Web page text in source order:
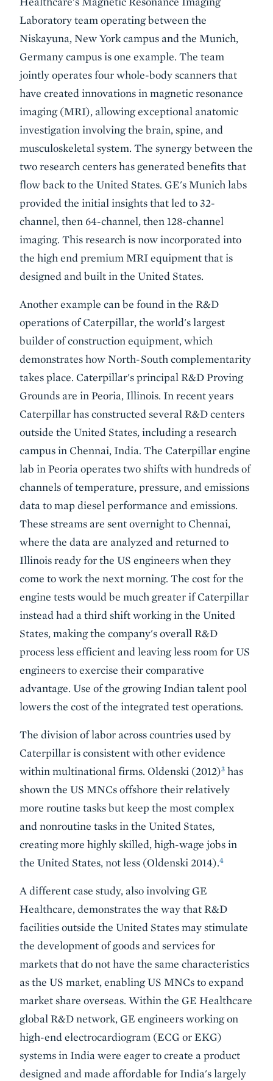
Laboratory team operating between the
Niskayuna, New York campus and the Munich,
Germany campus is one example. The team
jointly operates four whole-body scanners that
have created innovations in magnetic resonance
imaging (MRI), allowing exceptional anatomic
investigation involving the brain, spine, and
musculoskeletal system. The synergy between the
two research centers has generated benefits that
flow back to the United States. GE's Munich labs
provided the initial insights that led to 32-
channel, then 64-channel, then 128-channel
imaging. This research is now incorporated into
the high end premium MRI equipment that is
designed and built in the United States.
Another example can be found in the R&D
operations of Caterpillar, the world's largest
builder of construction equipment, which
demonstrates how North-South complementarity
takes place. Caterpillar's principal R&D Proving
Grounds are in Peoria, Illinois. In recent years
Caterpillar has constructed several R&D centers
outside the United States, including a research
campus in Chennai, India. The Caterpillar engine
lab in Peoria operates two shifts with hundreds of
channels of temperature, pressure, and emissions
data to map diesel performance and emissions.
These streams are sent overnight to Chennai,
where the data are analyzed and returned to
Illinois ready for the US engineers when they
come to work the next morning. The cost for the
engine tests would be much greater if Caterpillar
instead had a third shift working in the United
States, making the company's overall R&D
process less efficient and leaving less room for US
engineers to exercise their comparative
advantage. Use of the growing Indian talent pool
lowers the cost of the integrated test operations.
The division of labor across countries used by
Caterpillar is consistent with other evidence
within multinational firms. Oldenski (2012)3 has
shown the US MNCs offshore their relatively
more routine tasks but keep the most complex
and nonroutine tasks in the United States,
creating more highly skilled, high-wage jobs in
the United States, not less (Oldenski 2014).4
A different case study, also involving GE
Healthcare, demonstrates the way that R&D
facilities outside the United States may stimulate
the development of goods and services for
markets that do not have the same characteristics
as the US market, enabling US MNCs to expand
market share overseas. Within the GE Healthcare
global R&D network, GE engineers working on
high-end electrocardiogram (ECG or EKG)
systems in India were eager to create a product
designed and made affordable for India's largely